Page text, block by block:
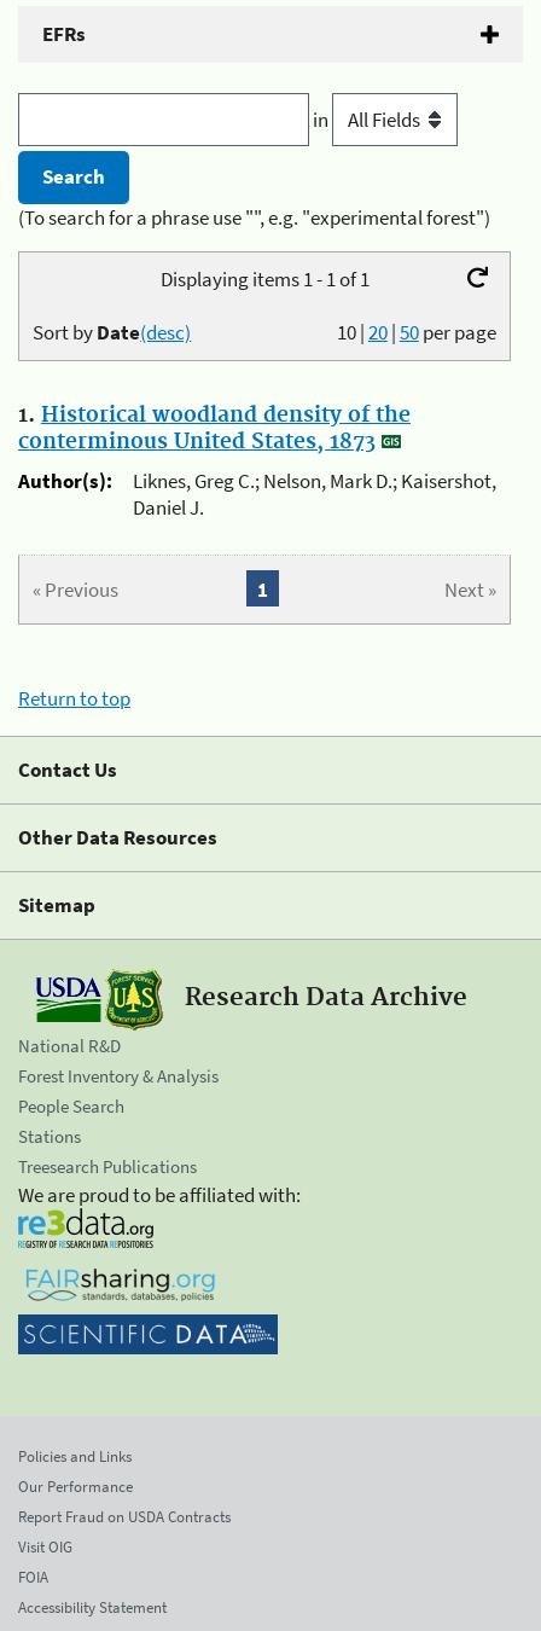
EFRs
in
(To search for a phrase use "", e.g. "experimental forest")
Displaying items 1 - 1 of 1
10|20|50per page
Sort byDate(desc)
1. Historical woodland density of the
conterminous United States, 1873
Author(s):
Liknes, Greg C.; Nelson, Mark D.; Kaisershot,
Daniel J.
« Previous Next »
1
Return to top
Contact Us
Other Data Resources
Sitemap
Research Data Archive
National R&D
Forest Inventory & Analysis
People Search
Stations
Treesearch Publications
We are proud to be affiliated with:
Policies and Links
Our Performance
Report Fraud on USDA Contracts
Visit OIG
FOIA
Accessibility Statement